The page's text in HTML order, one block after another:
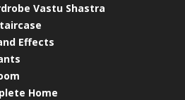
Vastu Shastra
Effects
Home